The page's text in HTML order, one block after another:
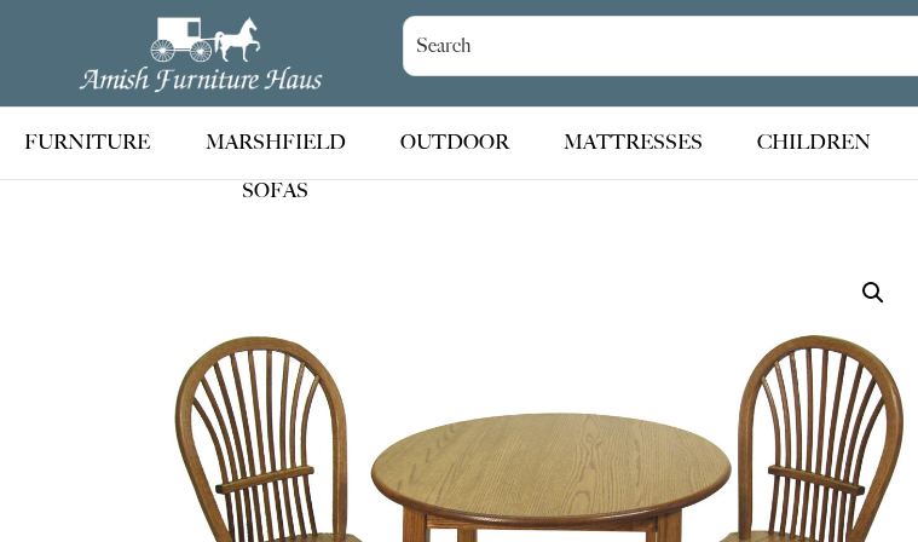
Amish
Furniture
Haus
Handcrafted
Amish
Furniture
FURNITURE
MARSHFIELD
SOFAS
OUTDOOR MATTRESSES CHILDREN